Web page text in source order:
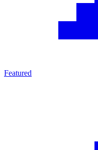
Featured